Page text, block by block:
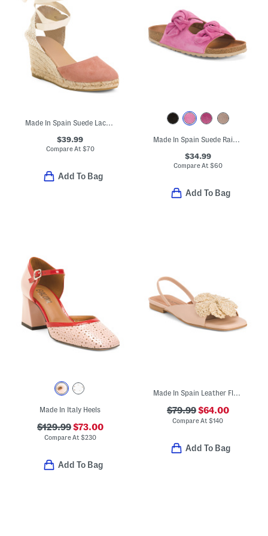
Made In Spain Suede Lace Up Espadrille Wedge Sandals
$39.99
Compare At $70
Add To Bag
Made In Spain Suede Rain Comfort Footbed Sandals
$34.99
Compare At $60
Add To Bag
Made In Italy Heels
$129.99$73.00
Compare At $230
Add To Bag
Made In Spain Leather Flat Sandals
$79.99$64.00
Compare At$140
Add To Bag